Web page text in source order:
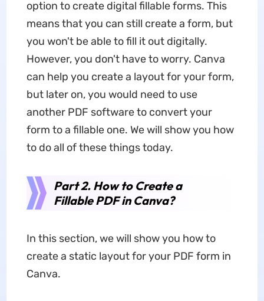
option to create digital fillable forms. This
means that you can still create a form, but
you won't be able to fill it out digitally.
However, you don't have to worry. Canva
can help you create a layout for your form,
but later on, you would need to use
another PDF software to convert your
form to a fillable one. We will show you how
to do all of these things today.
Part 2. How to Create a
Fillable PDF in Canva?
In this section, we will show you how to
create a static layout for your PDF form in
Canva.